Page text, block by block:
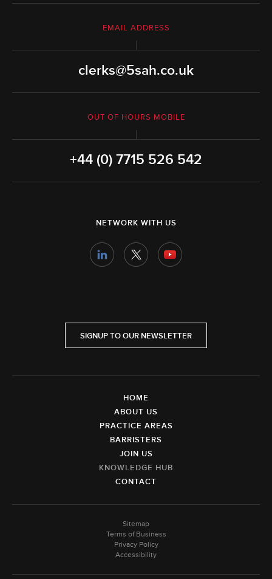
EMAIL ADDRESS
clerks@5sah.co.uk
OUT OF HOURS MOBILE
+44 (0) 7715 526 542
NETWORK WITH US
SIGNUP TO OUR NEWSLETTER
HOME
ABOUT US
PRACTICE AREAS
BARRISTERS
JOIN US
KNOWLEDGE HUB
CONTACT
Sitemap
Terms of Business
Privacy Policy
Accessibility